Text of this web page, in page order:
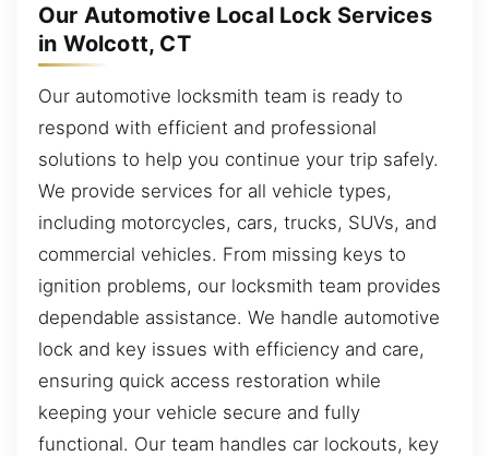
Our Automotive Local Lock Services
in Wolcott, CT
Our automotive locksmith team is ready to
respond with efficient and professional
solutions to help you continue your trip safely.
We provide services for all vehicle types,
including motorcycles, cars, trucks, SUVs, and
commercial vehicles. From missing keys to
ignition problems, our locksmith team provides
dependable assistance. We handle automotive
lock and key issues with efficiency and care,
ensuring quick access restoration while
keeping your vehicle secure and fully
functional. Our team handles car lockouts, key